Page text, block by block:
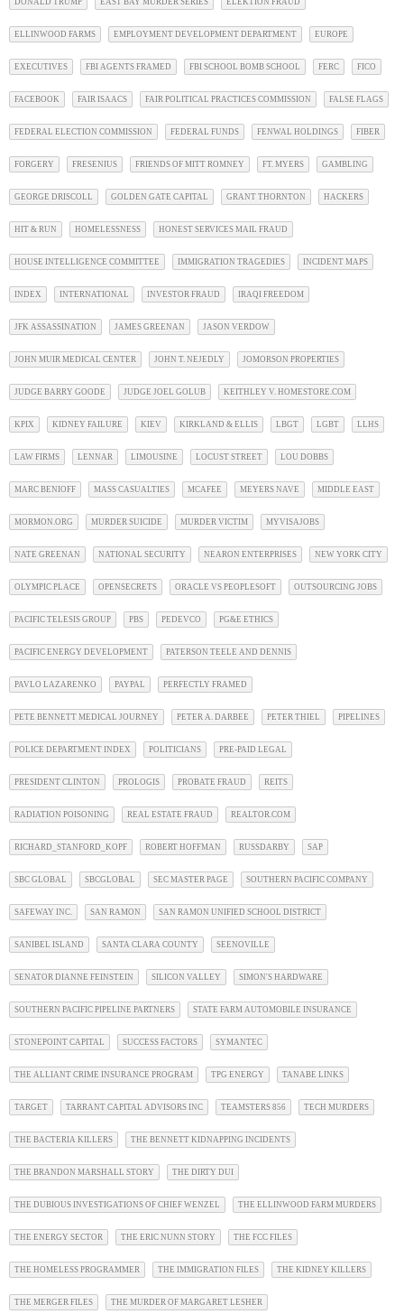
DONALD TRUMP EAST BAY MURDER SERIES ELEKTION FRAUD
ELLINWOOD FARMS EMPLOYMENT DEVELOPMENT DEPARTMENT EUROPE
EXECUTIVES FBI AGENTS FRAMED FBI SCHOOL BOMB SCHOOL FERC FICO
FACEBOOK FAIR ISAACS FAIR POLITICAL PRACTICES COMMISSION FALSE FLAGS
FEDERAL ELECTION COMMISSION FEDERAL FUNDS FENWAL HOLDINGS FIBER
FORGERY FRESENIUS FRIENDS OF MITT ROMNEY FT. MYERS GAMBLING
GEORGE DRISCOLL GOLDEN GATE CAPITAL GRANT THORNTON HACKERS
HIT & RUN HOMELESSNESS HONEST SERVICES MAIL FRAUD
HOUSE INTELLIGENCE COMMITTEE IMMIGRATION TRAGEDIES INCIDENT MAPS
INDEX INTERNATIONAL INVESTOR FRAUD IRAQI FREEDOM
JFK ASSASSINATION JAMES GREENAN JASON VERDOW
JOHN MUIR MEDICAL CENTER JOHN T. NEJEDLY JOMORSON PROPERTIES
JUDGE BARRY GOODE JUDGE JOEL GOLUB KEITHLEY V. HOMESTORE.COM
KPIX KIDNEY FAILURE KIEV KIRKLAND & ELLIS LBGT LGBT LLHS
LAW FIRMS LENNAR LIMOUSINE LOCUST STREET LOU DOBBS
MARC BENIOFF MASS CASUALTIES MCAFEE MEYERS NAVE MIDDLE EAST
MORMON.ORG MURDER SUICIDE MURDER VICTIM MYVISAJOBS
NATE GREENAN NATIONAL SECURITY NEARON ENTERPRISES NEW YORK CITY
OLYMPIC PLACE OPENSECRETS ORACLE VS PEOPLESOFT OUTSOURCING JOBS
PACIFIC TELESIS GROUP PBS PEDEVCO PG&E ETHICS
PACIFIC ENERGY DEVELOPMENT PATERSON TEELE AND DENNIS
PAVLO LAZARENKO PAYPAL PERFECTLY FRAMED
PETE BENNETT MEDICAL JOURNEY PETER A. DARBEE PETER THIEL PIPELINES
POLICE DEPARTMENT INDEX POLITICIANS PRE-PAID LEGAL
PRESIDENT CLINTON PROLOGIS PROBATE FRAUD REITS
RADIATION POISONING REAL ESTATE FRAUD REALTOR.COM
RICHARD_STANFORD_KOPF ROBERT HOFFMAN RUSSDARBY SAP
SBC GLOBAL SBCGLOBAL SEC MASTER PAGE SOUTHERN PACIFIC COMPANY
SAFEWAY INC. SAN RAMON SAN RAMON UNIFIED SCHOOL DISTRICT
SANIBEL ISLAND SANTA CLARA COUNTY SEENOVILLE
SENATOR DIANNE FEINSTEIN SILICON VALLEY SIMON'S HARDWARE
SOUTHERN PACIFIC PIPELINE PARTNERS STATE FARM AUTOMOBILE INSURANCE
STONEPOINT CAPITAL SUCCESS FACTORS SYMANTEC
THE ALLIANT CRIME INSURANCE PROGRAM TPG ENERGY TANABE LINKS
TARGET TARRANT CAPITAL ADVISORS INC TEAMSTERS 856 TECH MURDERS
THE BACTERIA KILLERS THE BENNETT KIDNAPPING INCIDENTS
THE BRANDON MARSHALL STORY THE DIRTY DUI
THE DUBIOUS INVESTIGATIONS OF CHIEF WENZEL THE ELLINWOOD FARM MURDERS
THE ENERGY SECTOR THE ERIC NUNN STORY THE FCC FILES
THE HOMELESS PROGRAMMER THE IMMIGRATION FILES THE KIDNEY KILLERS
THE MERGER FILES THE MURDER OF MARGARET LESHER